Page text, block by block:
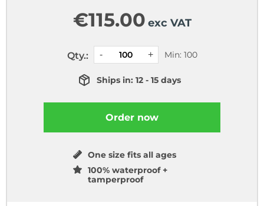
€115.00 exc VAT
Qty.: Min: 100
Ships in: 12 - 15 days
Order now
One size fits all ages
100% waterproof +
tamperproof